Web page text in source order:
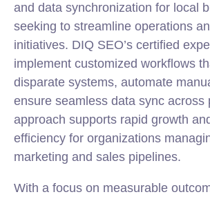
and data synchronization for local
seeking to streamline operations
initiatives. DIQ SEO’s certified
implement customized workflows
disparate systems, automate
ensure seamless data sync across
approach supports rapid growth
efficiency for organizations
marketing and sales pipelines.
With a focus on measurable